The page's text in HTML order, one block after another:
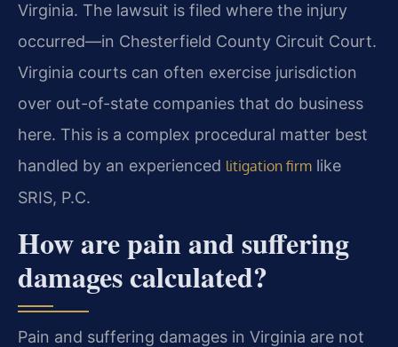
Virginia. The lawsuit is filed where the injury
occurred—in Chesterfield County Circuit Court.
Virginia courts can often exercise jurisdiction
over out-of-state companies that do business
here. This is a complex procedural matter best
handled by an experienced litigation firm like
SRIS, P.C.
How are pain and suffering
damages calculated?
Pain and suffering damages in Virginia are not